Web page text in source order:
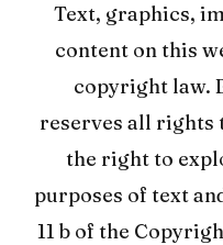
Text, graphics,
content on this
copyright law.
reserves all rights
the right to
purposes of text
11 b of the